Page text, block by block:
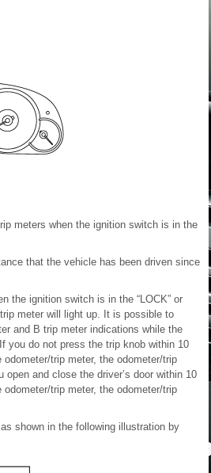
meters when the ignition switch is in the
that the vehicle has been driven since
the ignition switch is in the “LOCK” or
meter will light up. It is possible to
and B trip meter indications while the
you do not press the trip knob within 10
trip meter, the odometer/trip
and close the driver’s door within 10
trip meter, the odometer/trip
shown in the following illustration by